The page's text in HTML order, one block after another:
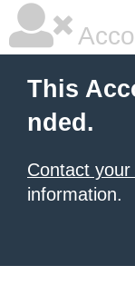
This
nded.
Contact
information.